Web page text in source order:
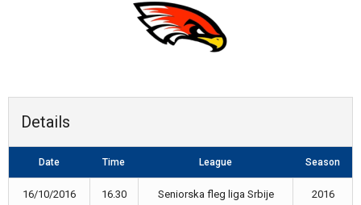
Details
Date Time League Season
16/10/2016 16.30 Seniorska fleg liga Srbije 2016